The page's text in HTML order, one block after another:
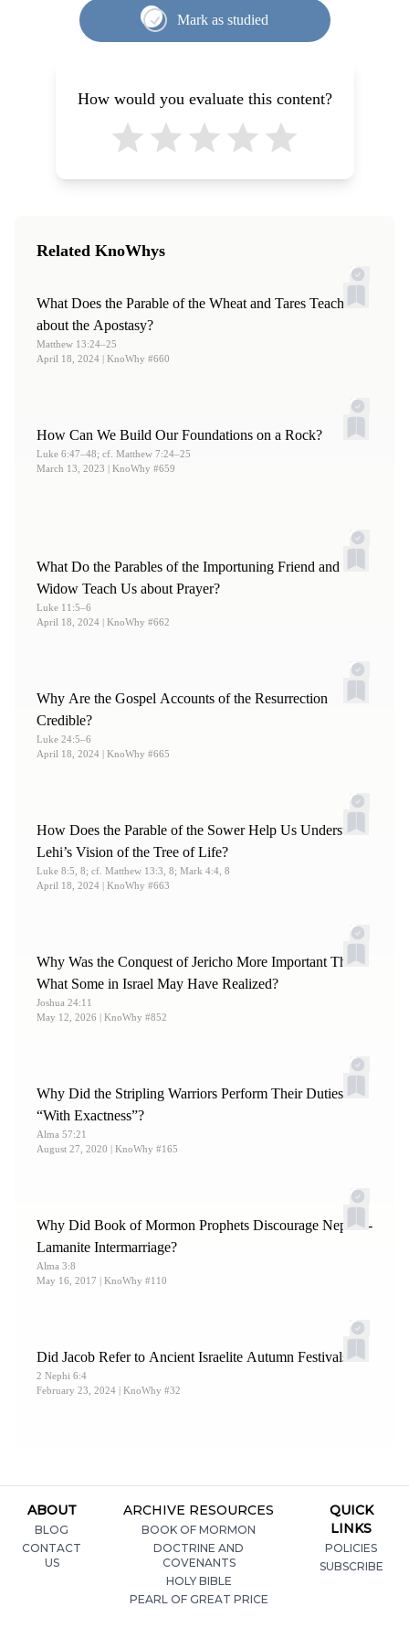
Maxwell Institute for Religious Scholarship, 2008), 331.
See Welch,Legal Cases, 332–333.
See Welch,Legal Cases, 334.
Legal Cases , 334.
Thomas S. Monson, “Choices ,”Ensign, May, 2016, 86.
Mark as studied
How would you evaluate this content?
Related KnoWhys
What Does the Parable of the Wheat and Tares Teach
about the Apostasy?
Matthew 13:24–25
April 18, 2024 | KnoWhy #660
How Can We Build Our Foundations on a Rock?
Luke 6:47–48; cf. Matthew 7:24–25
March 13, 2023 | KnoWhy #659
What Do the Parables of the Importuning Friend and
Widow Teach Us about Prayer?
Luke 11:5–6
April 18, 2024 | KnoWhy #662
Why Are the Gospel Accounts of the Resurrection
Credible?
Luke 24:5–6
April 18, 2024 | KnoWhy #665
How Does the Parable of the Sower Help Us Understand
Lehi’s Vision of the Tree of Life?
Luke 8:5, 8; cf. Matthew 13:3, 8; Mark 4:4, 8
April 18, 2024 | KnoWhy #663
Why Was the Conquest of Jericho More Important Than
What Some in Israel May Have Realized?
Joshua 24:11
May 12, 2026 | KnoWhy #852
Why Did the Stripling Warriors Perform Their Duties
“With Exactness”?
Alma 57:21
August 27, 2020 | KnoWhy #165
Why Did Book of Mormon Prophets Discourage Nephite-
Lamanite Intermarriage?
Alma 3:8
May 16, 2017 | KnoWhy #110
Did Jacob Refer to Ancient Israelite Autumn Festivals?
2 Nephi 6:4
February 23, 2024 | KnoWhy #32
ABOUT
BLOG
CONTACT
US
ARCHIVE RESOURCES
BOOK OF MORMON
DOCTRINE AND
COVENANTS
HOLY BIBLE
PEARL OF GREAT PRICE
QUICK
LINKS
POLICIES
SUBSCRIBE